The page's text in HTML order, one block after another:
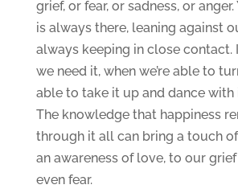
grief, or fear, or sadness, or
is always there, leaning against
always keeping in close contact.
we need it, when we’re able to
able to take it up and dance with
The knowledge that happiness
through it all can bring a touch
an awareness of love, to our
even fear.